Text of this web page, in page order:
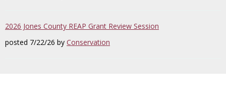
2026 Jones County REAP Grant Review Session
posted 7/22/26 by Conservation